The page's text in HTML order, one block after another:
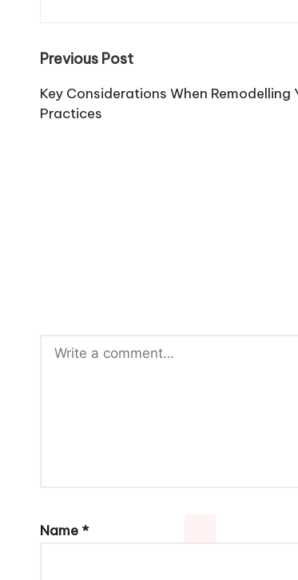
Post
navigation
Previous Post
Key Considerations When Remodelling
Practices
Name *